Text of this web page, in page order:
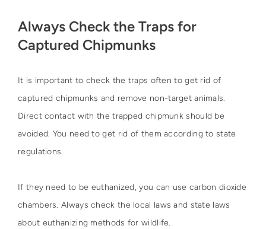
Always Check the Traps for
Captured Chipmunks
It is important to check the traps often to get rid of
captured chipmunks and remove non-target animals.
Direct contact with the trapped chipmunk should be
avoided. You need to get rid of them according to state
regulations.
If they need to be euthanized, you can use carbon dioxide
chambers. Always check the local laws and state laws
about euthanizing methods for wildlife.